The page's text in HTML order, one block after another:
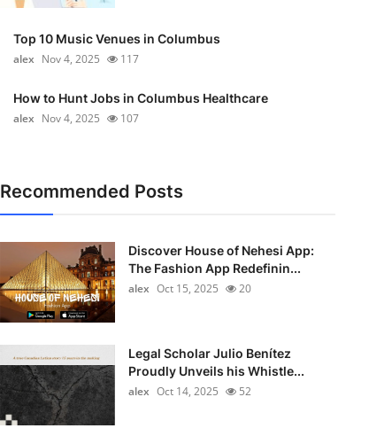
Top 10 Music Venues in Columbus
alex Nov 4, 2025 117
How to Hunt Jobs in Columbus Healthcare
alex Nov 4, 2025 107
Recommended Posts
Discover House of Nehesi App:
The Fashion App Redefinin...
alex Oct 15, 2025 20
Legal Scholar Julio Benítez
Proudly Unveils his Whistle...
alex Oct 14, 2025 52